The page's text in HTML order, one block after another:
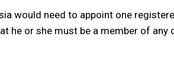
would need to appoint one
he or she must be a member of